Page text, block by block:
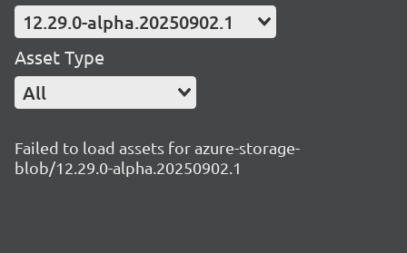
12.29.0-alpha.20250902.1
Asset Type
All
Failed to load assets for azure-storage-
blob/12.29.0-alpha.20250902.1